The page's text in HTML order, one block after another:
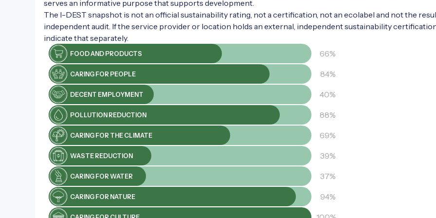
grounds also feature a restaurant and
an event marquee, suitable for hosting
various events.
serves an informative purpose that supports development.
The I-DEST snapshot is not an official sustainability rating, not a certification, not an ecolabel and not the
independent audit. If the service provider or location holds an external, independent sustainability
indicate that separately.
FOOD AND PRODUCTS 66%
CARING FOR PEOPLE 84%
DECENT EMPLOYMENT 40%
POLLUTION REDUCTION 88%
CARING FOR THE CLIMATE 69%
WASTE REDUCTION 39%
CARING FOR WATER 37%
CARING FOR NATURE 94%